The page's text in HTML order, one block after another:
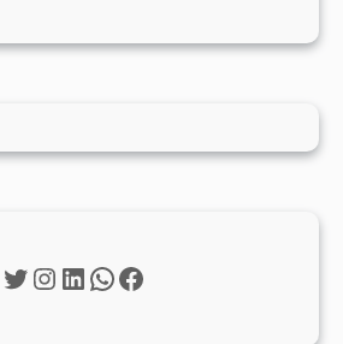
Twitter
Instagram
LinkedIn
WhatsApp
Facebook